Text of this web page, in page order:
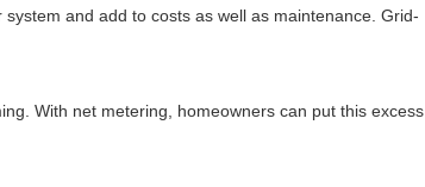
and add to costs as well as maintenance. Grid-
With net metering, homeowners can put this excess